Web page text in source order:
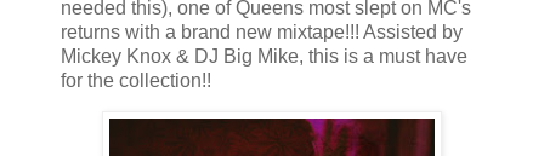
needed this), one of Queens most slept on MC's
returns with a brand new mixtape!!! Assisted by
Mickey Knox & DJ Big Mike, this is a must have
for the collection!!